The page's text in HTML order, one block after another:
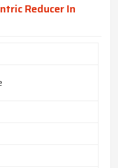
Reducer In